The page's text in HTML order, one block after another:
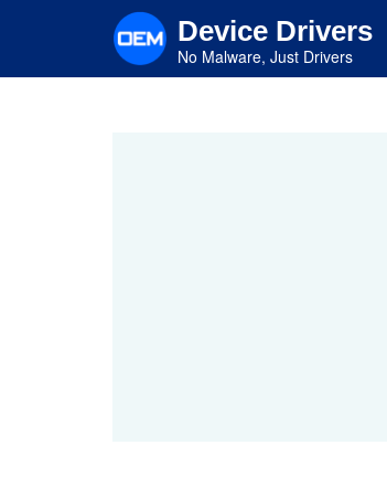
content
Device Drivers
No Malware, Just Drivers